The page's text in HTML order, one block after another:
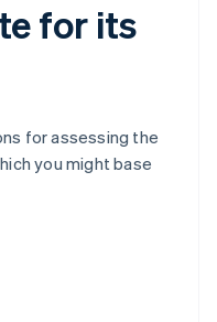
for its
for assessing the
you might base